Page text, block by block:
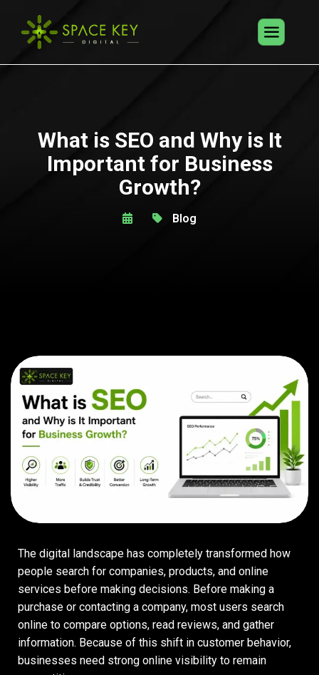
What is SEO and Why is It
Important for Business
Growth?
Blog
The digital landscape has completely transformed how
people search for companies, products, and online
services before making decisions. Before making a
purchase or contacting a company, most users search
online to compare options, read reviews, and gather
information. Because of this shift in customer behavior,
businesses need strong online visibility to remain